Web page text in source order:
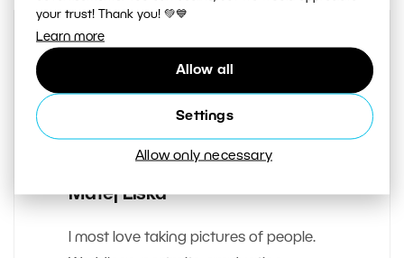
your trust! Thank you! 💚💙
Learn more
Allow all
Settings
Allow only necessary
Matej Liska
I most love taking pictures of people.